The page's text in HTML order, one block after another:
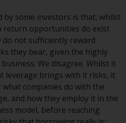
may have access
regarding
an investment
as
à
under the laws
The sub-funds of
referred to on
offered by the
The
some investors is that, whilst
return opportunities do exist
not sufficiently reward
they bear, given the highly
We disagree. Whilst it
leverage brings with it risks, it
companies do with the
and how they employ it in the
model, before reaching